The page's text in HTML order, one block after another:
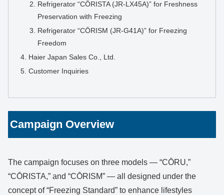
Refrigerator “CŌRISTA (JR-LX45A)” for Freshness
Preservation with Freezing
Refrigerator “CŌRISM (JR-G41A)” for Freezing
Freedom
Haier Japan Sales Co., Ltd.
Customer Inquiries
Campaign Overview
The campaign focuses on three models — “CŌRU,”
“CŌRISTA,” and “CŌRISM” — all designed under the
concept of “Freezing Standard” to enhance lifestyles